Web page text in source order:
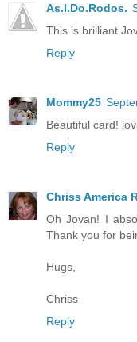
As.I.Do.Rodos.
This is brilliant
Reply
Mommy25
Beautiful card!
Reply
Chriss America
Oh Jovan! I
Thank you for
Hugs,
Chriss
Reply